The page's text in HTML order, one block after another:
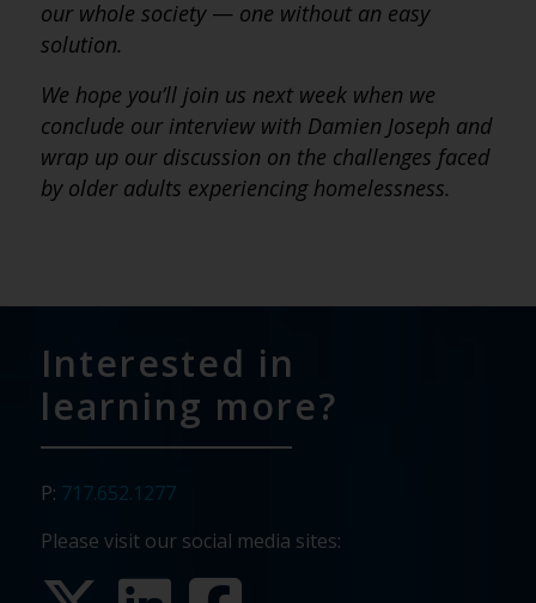
our whole society —one without an easy
solution.
We hope you’ll join us next week when we
conclude our interview with Damien Joseph and
wrap up our discussion on the challenges faced
by older adults experiencing homelessness.
Interested in
learning more?
P: 717.652.1277
Please visit our social media sites: